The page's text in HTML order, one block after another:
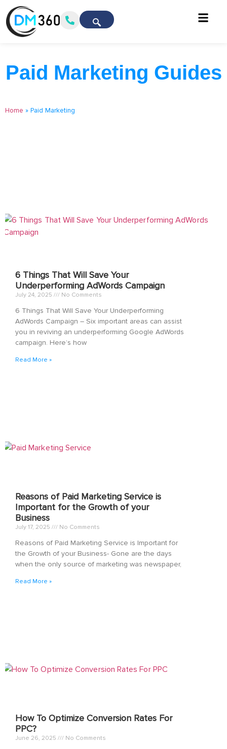
Paid Marketing Guides
Home » Paid Marketing
6 Things That Will Save Your
Underperforming AdWords Campaign
July 24, 2025 No Comments
6 Things That Will Save Your Underperforming
AdWords Campaign – Six important areas can assist
you in reviving an underperforming Google AdWords
campaign. Here’s how
Read More »
Reasons of Paid Marketing Service is
Important for the Growth of your
Business
July 17, 2025 No Comments
Reasons of Paid Marketing Service is Important for
the Growth of your Business- Gone are the days
when the only source of marketing was newspaper,
Read More »
How To Optimize Conversion Rates For
PPC?
June 26, 2025 No Comments